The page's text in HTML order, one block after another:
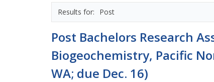
Post
Post Bachelors Research
Biogeochemistry, Pacific
WA; due Dec. 16)